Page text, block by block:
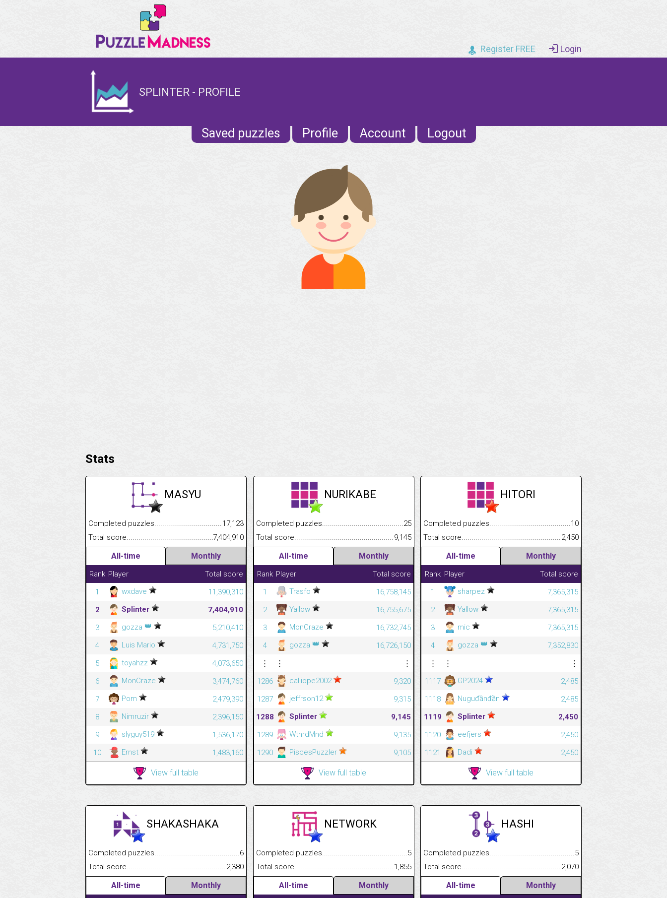
Register FREE Login
SPLINTER - PROFILE
Saved puzzles Profile Account Logout
Stats
MASYU
Completed puzzles.................................................................................
17,123
Total score..........................................................................................................
7,404,910
All-time Monthly
Rank Player
Total score
1
wxdave
11,390,310
2
Splinter
7,404,910
3
gozza 👑
5,210,410
4
Luis Mario
4,731,750
5
toyahzz
4,073,650
6
MonCraze
3,474,760
7
Pom
2,479,390
8
Nimruzir
2,396,150
9
slyguy519
1,536,170
10
Ernst 1,483,160
View full table
NURIKABE
Completed puzzles.................................................................................
25
Total score..........................................................................................................
9,145
All-time Monthly
Rank Player
Total score
1
Trasfo
16,758,145
2
Yallow
16,755,675
3
MonCraze
16,732,745
4
gozza 👑
16,726,150
⋮
⋮
⋮
1286
calliope2002
9,320
1287
jeffrson12
9,315
1288
Splinter
9,145
1289
WthrdMnd
9,135
1290
PiscesPuzzler 9,105
View full table
HITORI
Completed puzzles.................................................................................
10
Total
2,450
All-time Monthly
Rank Player
Total score
1
sharpez
7,365,315
2
Yallow
7,365,315
3
mic
7,365,315
4
gozza 👑
7,352,830
⋮
⋮
⋮
1117
GP2024
2,485
1118
Nuguđầnđần
2,485
1119
Splinter
2,450
1120
eefjers
2,450
1121
Dadi 2,450
View full table
SHAKASHAKA
Completed puzzles.................................................................................
6
Total score..........................................................................................................
2,380
All-time Monthly
NETWORK
Completed puzzles.................................................................................
5
Total score..........................................................................................................
1,855
All-time Monthly
HASHI
Completed puzzles.................................................................................
5
Total
2,070
All-time Monthly